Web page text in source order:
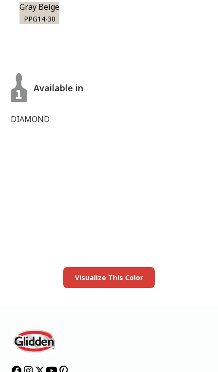
Gray Beige
PPG14-30
Available in
DIAMOND
Visualize This Color